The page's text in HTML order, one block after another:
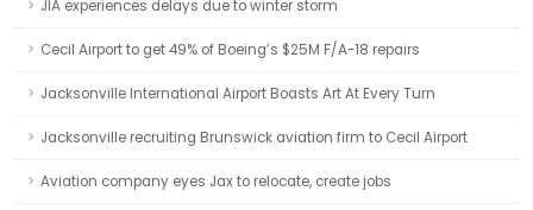
JIA experiences delays due to winter storm
Cecil Airport to get 49% of Boeing’s $25M F/A-18 repairs
Jacksonville International Airport Boasts Art At Every Turn
Jacksonville recruiting Brunswick aviation firm to Cecil Airport
Aviation company eyes Jax to relocate, create jobs